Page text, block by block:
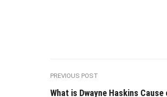
PREVIOUS POST
What is Dwayne Haskins Cause